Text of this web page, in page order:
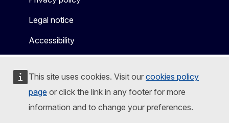
This site uses cookies. Visit our cookies policy
page or click the link in any footer for more
information and to change your preferences.
Legal notice
Accessibility